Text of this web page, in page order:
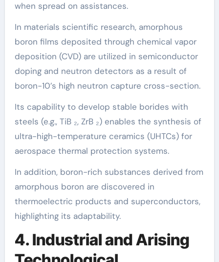
when spread on assistances.
In materials scientific research, amorphous
boron films deposited through chemical vapor
deposition (CVD) are utilized in semiconductor
doping and neutron detectors as a result of
boron-10’s high neutron capture cross-section.
Its capability to develop stable borides with
steels (e.g., TiB ₂, ZrB ₂) enables the synthesis of
ultra-high-temperature ceramics (UHTCs) for
aerospace thermal protection systems.
In addition, boron-rich substances derived from
amorphous boron are discovered in
thermoelectric products and superconductors,
highlighting its adaptability.
4. Industrial and Arising